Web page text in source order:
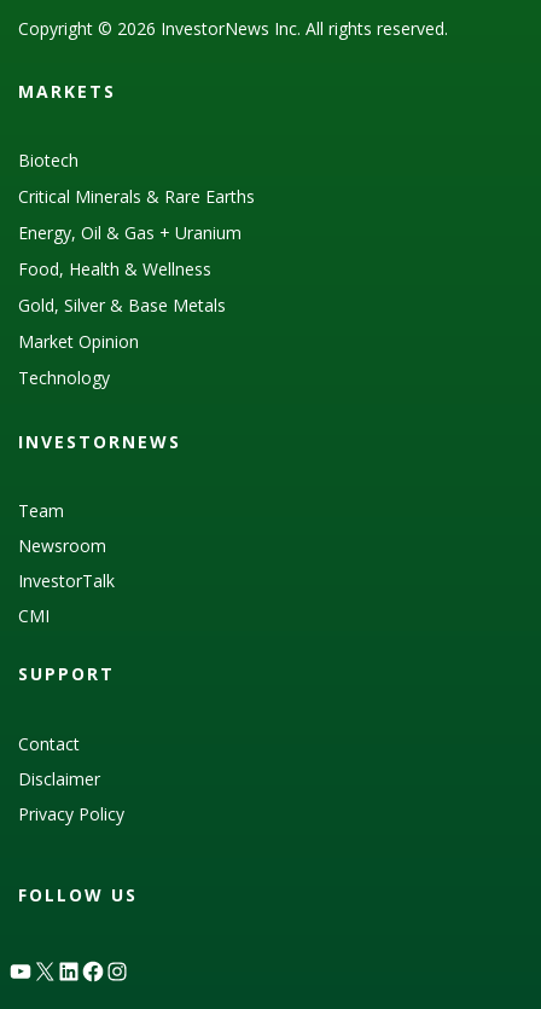
Copyright © 2026 InvestorNews Inc. All rights reserved.
MARKETS
Biotech
Critical Minerals & Rare Earths
Energy, Oil & Gas + Uranium
Food, Health & Wellness
Gold, Silver & Base Metals
Market Opinion
Technology
INVESTORNEWS
Team
Newsroom
InvestorTalk
CMI
SUPPORT
Contact
Disclaimer
Privacy Policy
FOLLOW US
YouTube
X LinkedIn
Facebook
Instagram